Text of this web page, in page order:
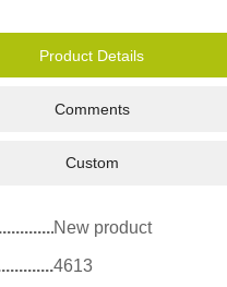
Product Details
Comments
Custom
New product
4613